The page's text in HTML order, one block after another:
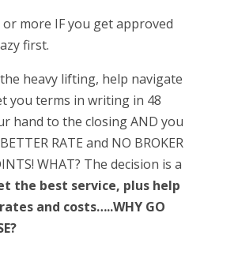
more IF you get approved
first.
heavy lifting, help navigate
you terms in writing in 48
hand to the closing AND you
RATE and NO BROKER
WHAT? The decision is a
the best service, plus help
and costs…..WHY GO